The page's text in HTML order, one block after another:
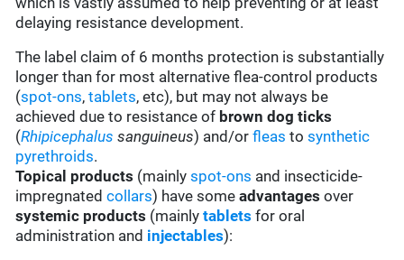
delaying resistance development.
The label claim of 6 months protection is substantially
longer than for most alternative flea-control products
(spot-ons,tablets, etc), but may not always be
achieved due to resistance of brown dog ticks
(Rhipicephalus sanguineus) and/orfleas tosynthetic
pyrethroids.
Topical products (mainlyspot-ons and insecticide-
impregnatedcollars) have someadvantages over
systemic products (mainlytablets for oral
administration and injectables):